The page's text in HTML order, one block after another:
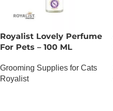
Royalist Lovely Perfume
For Pets – 100 ML
Grooming Supplies for Cats
Royalist